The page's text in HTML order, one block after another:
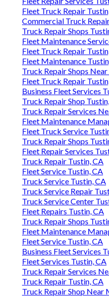
Fleet Truck Repair
Commercial Truck
Truck Repair Shops
Fleet Maintenance
Fleet Truck Repair
Fleet Maintenance
Truck Repair Shops
Fleet Truck Repair
Business Fleet Services
Truck Repair Shop
Truck Repair Services
Fleet Maintenance
Fleet Truck Service
Truck Repair Shops
Fleet Repair Services
Truck Repair Tustin, CA
Fleet Service Tustin, CA
Truck Service Tustin, CA
Truck Service Repair
Truck Service Center
Fleet Repairs Tustin, CA
Truck Repair Shops
Fleet Maintenance
Fleet Service Tustin, CA
Business Fleet Services
Fleet Services Tustin, CA
Truck Repair Services
Truck Repair Tustin, CA
Truck Repair Shop Near